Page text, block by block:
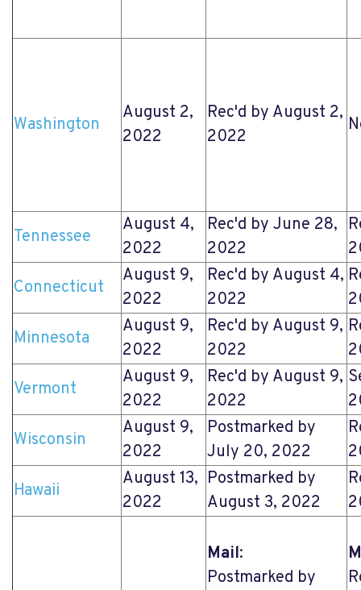
Washington
August 2,
2022
Rec'd by August 2,
2022
Tennessee
August 4,
2022
Rec'd by June 28,
2022
Connecticut
August 9,
2022
Rec'd by August 4,
2022
Minnesota
August 9,
2022
Rec'd by August 9,
2022
Vermont
August 9,
2022
Rec'd by August 9,
2022
Wisconsin
August 9,
2022
Postmarked by
July 20, 2022
Hawaii
August 13,
2022
Postmarked by
August 3, 2022
Mail:
Postmarked by